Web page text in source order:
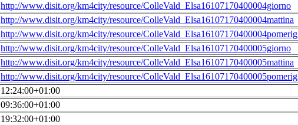
http://www.disit.org/km4city/resource/ColleVald_Elsa16107170400004giorno
http://www.disit.org/km4city/resource/ColleVald_Elsa16107170400004mattina
http://www.disit.org/km4city/resource/
http://www.disit.org/km4city/resource/ColleVald_Elsa16107170400005giorno
http://www.disit.org/km4city/resource/ColleVald_Elsa16107170400005mattina
http://www.disit.org/km4city/resource/
12:24:00+01:00
09:36:00+01:00
19:32:00+01:00